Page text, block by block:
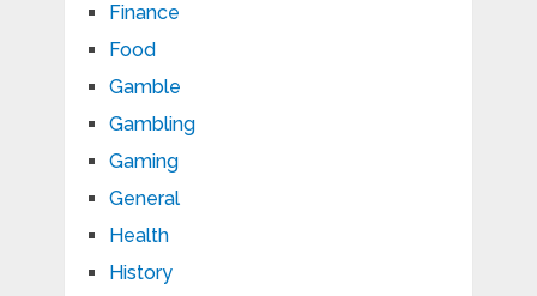
Finance
Food
Gamble
Gambling
Gaming
General
Health
History